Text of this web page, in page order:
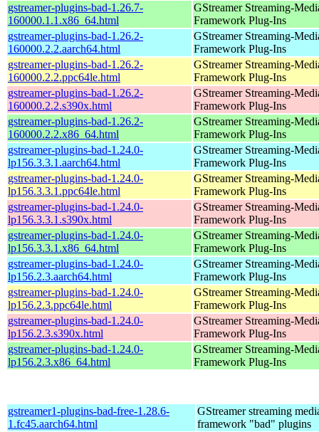
gstreamer-plugins-bad-1.26.7-
160000.1.1.x86_64.html
GStreamer Streaming-
Framework Plug-Ins
gstreamer-plugins-bad-1.26.2-
160000.2.2.aarch64.html
GStreamer Streaming-
Framework Plug-Ins
gstreamer-plugins-bad-1.26.2-
160000.2.2.ppc64le.html
GStreamer Streaming-
Framework Plug-Ins
gstreamer-plugins-bad-1.26.2-
160000.2.2.s390x.html
GStreamer Streaming-
Framework Plug-Ins
gstreamer-plugins-bad-1.26.2-
160000.2.2.x86_64.html
GStreamer Streaming-
Framework Plug-Ins
gstreamer-plugins-bad-1.24.0-
lp156.3.3.1.aarch64.html
GStreamer Streaming-
Framework Plug-Ins
gstreamer-plugins-bad-1.24.0-
lp156.3.3.1.ppc64le.html
GStreamer Streaming-
Framework Plug-Ins
gstreamer-plugins-bad-1.24.0-
lp156.3.3.1.s390x.html
GStreamer Streaming-
Framework Plug-Ins
gstreamer-plugins-bad-1.24.0-
lp156.3.3.1.x86_64.html
GStreamer Streaming-
Framework Plug-Ins
gstreamer-plugins-bad-1.24.0-
lp156.2.3.aarch64.html
GStreamer Streaming-
Framework Plug-Ins
gstreamer-plugins-bad-1.24.0-
lp156.2.3.ppc64le.html
GStreamer Streaming-
Framework Plug-Ins
gstreamer-plugins-bad-1.24.0-
lp156.2.3.s390x.html
GStreamer Streaming-
Framework Plug-Ins
gstreamer-plugins-bad-1.24.0-
lp156.2.3.x86_64.html
GStreamer Streaming-
Framework Plug-Ins
gstreamer1-plugins-bad-free-1.28.6-
1.fc45.aarch64.html
GStreamer streaming
framework "bad" plugins